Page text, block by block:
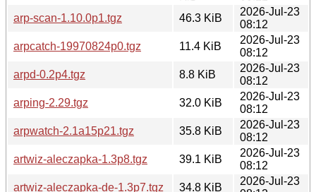
arp-scan-1.10.0p1.tgz
46.3 KiB
2026-Jul-23
08:12
arpcatch-19970824p0.tgz
11.4 KiB
2026-Jul-23
08:12
arpd-0.2p4.tgz
8.8 KiB
2026-Jul-23
08:12
arping-2.29.tgz
32.0 KiB
2026-Jul-23
08:12
arpwatch-2.1a15p21.tgz
35.8 KiB
2026-Jul-23
08:12
artwiz-aleczapka-1.3p8.tgz
39.1 KiB
2026-Jul-23
08:12
artwiz-aleczapka-de-1.3p7.tgz
34.8 KiB
2026-Jul-23